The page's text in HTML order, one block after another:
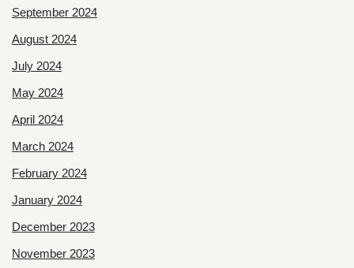
September 2024
August 2024
July 2024
May 2024
April 2024
March 2024
February 2024
January 2024
December 2023
November 2023